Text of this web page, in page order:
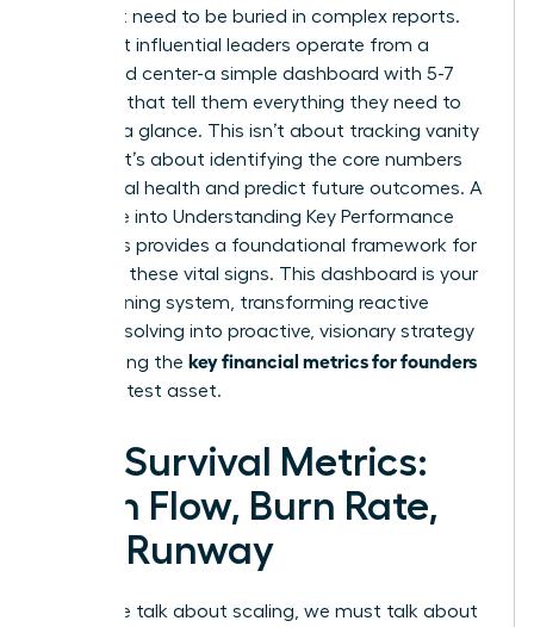
You don’t need to be buried in complex reports.
The most influential leaders operate from a
command center-a simple dashboard with 5-7
numbers that tell them everything they need to
know at a glance. This isn’t about tracking vanity
metrics; it’s about identifying the core numbers
that signal health and predict future outcomes. A
deep dive into Understanding Key Performance
Indicators provides a foundational framework for
selecting these vital signs. This dashboard is your
early warning system, transforming reactive
problem-solving into proactive, visionary strategy
and making the key financial metrics for founders
your greatest asset.
The Survival Metrics:
Cash Flow, Burn Rate,
and Runway
Before we talk about scaling, we must talk about